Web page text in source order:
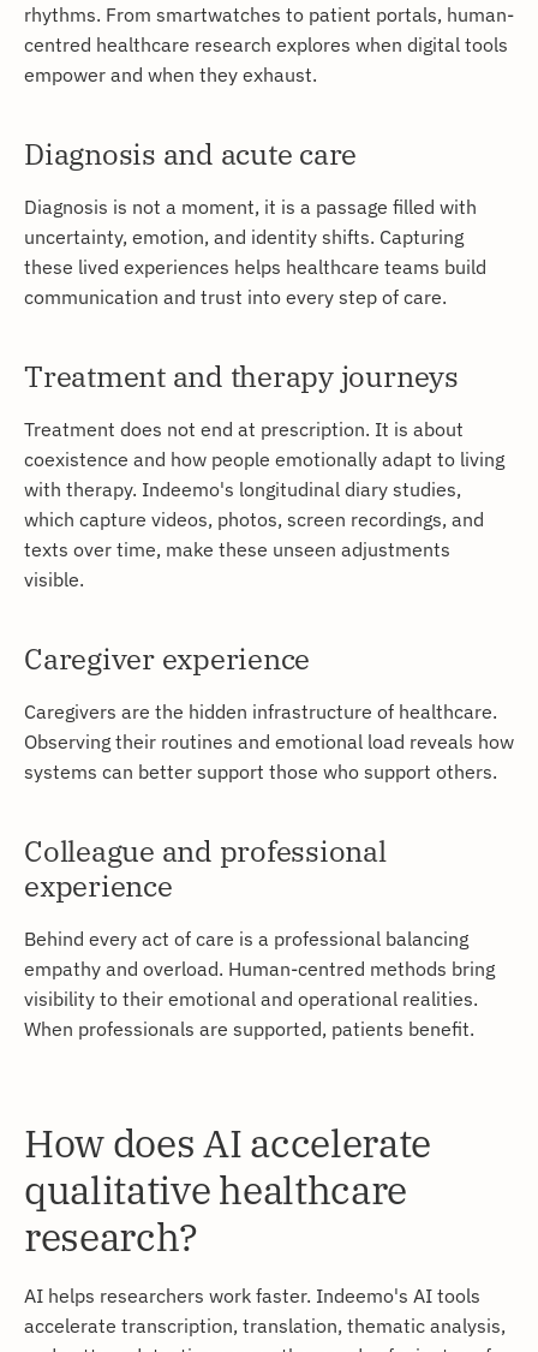
rhythms. From smartwatches to patient portals, human-
centred healthcare research explores when digital tools
empower and when they exhaust.
Diagnosis and acute care
Diagnosis is not a moment, it is a passage filled with
uncertainty, emotion, and identity shifts. Capturing
these lived experiences helps healthcare teams build
communication and trust into every step of care.
Treatment and therapy journeys
Treatment does not end at prescription. It is about
coexistence and how people emotionally adapt to living
with therapy. Indeemo's longitudinal diary studies,
which capture videos, photos, screen recordings, and
texts over time, make these unseen adjustments
visible.
Caregiver experience
Caregivers are the hidden infrastructure of healthcare.
Observing their routines and emotional load reveals how
systems can better support those who support others.
Colleague and professional
experience
Behind every act of care is a professional balancing
empathy and overload. Human-centred methods bring
visibility to their emotional and operational realities.
When professionals are supported, patients benefit.
How does AI accelerate
qualitative healthcare
research?
AI helps researchers work faster. Indeemo's AI tools
accelerate transcription, translation, thematic analysis,